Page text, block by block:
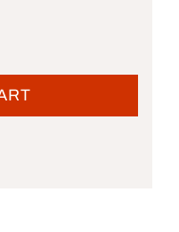
OEM Genuine
for New OEM